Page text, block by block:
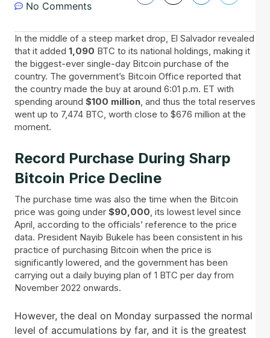
No Comments
In​‍​‌‍​‍‌ the middle of a steep market drop, El Salvador revealed
that it added 1,090 BTC to its national holdings, making it
the biggest-ever single-day Bitcoin purchase of the
country. The government’s Bitcoin Office reported that
the country made the buy at around 6:01 p.m. ET with
spending around $100 million, and thus the total reserves
went up to 7,474 BTC, worth close to $676 million at the
moment.
Record Purchase During Sharp
Bitcoin Price Decline
The purchase time was also the time when the Bitcoin
price was going under $90,000 , its lowest level since
April, according to the officials’ reference to the price
data. President Nayib Bukele has been consistent in his
practice of purchasing Bitcoin when the price is
significantly lowered, and the government has been
carrying out a daily buying plan of 1 BTC per day from
November 2022 onwards.
However, the deal on Monday surpassed the normal
level of accumulations by far, and it is the greatest